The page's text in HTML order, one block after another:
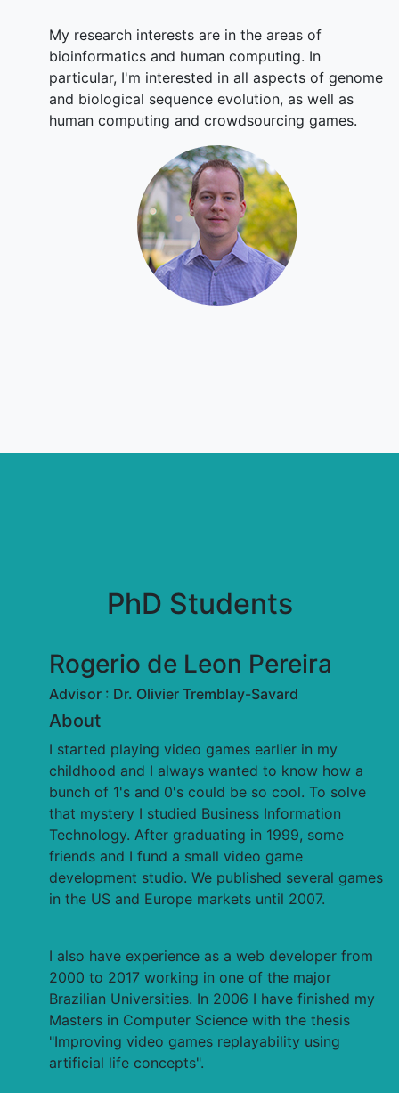
My research interests are in the areas of
bioinformatics and human computing. In
particular, I'm interested in all aspects of genome
and biological sequence evolution, as well as
human computing and crowdsourcing games.
PhD Students
Rogerio de Leon Pereira
Advisor : Dr. Olivier Tremblay-Savard
About
I started playing video games earlier in my
childhood and I always wanted to know how a
bunch of 1's and 0's could be so cool. To solve
that mystery I studied Business Information
Technology. After graduating in 1999, some
friends and I fund a small video game
development studio. We published several games
in the US and Europe markets until 2007.
I also have experience as a web developer from
2000 to 2017 working in one of the major
Brazilian Universities. In 2006 I have finished my
Masters in Computer Science with the thesis
"Improving video games replayability using
artificial life concepts".